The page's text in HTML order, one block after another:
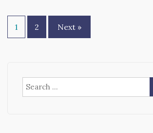
Posts
pagination
1 2 Next »
Search
for: